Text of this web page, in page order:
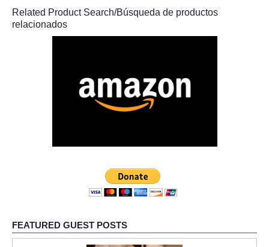
Related Product Search/Búsqueda de productos
relacionados
FEATURED GUEST POSTS